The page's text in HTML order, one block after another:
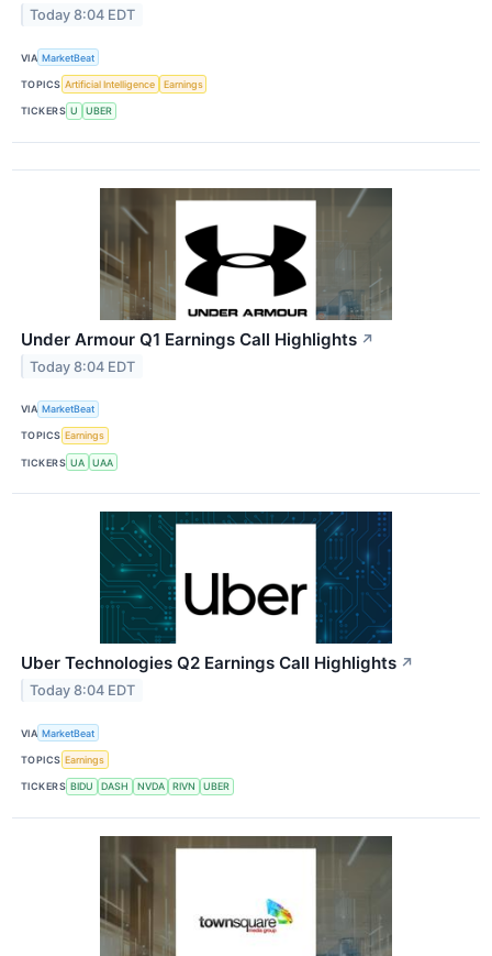
Today 8:04 EDT
VIA MarketBeat
TOPICS Artificial Intelligence Earnings
TICKERS U UBER
Under Armour Q1 Earnings Call Highlights ↗
Today 8:04 EDT
VIA MarketBeat
TOPICS Earnings
TICKERS UA UAA
Uber Technologies Q2 Earnings Call Highlights ↗
Today 8:04 EDT
VIA MarketBeat
TOPICS Earnings
TICKERS BIDU DASH NVDA RIVN UBER